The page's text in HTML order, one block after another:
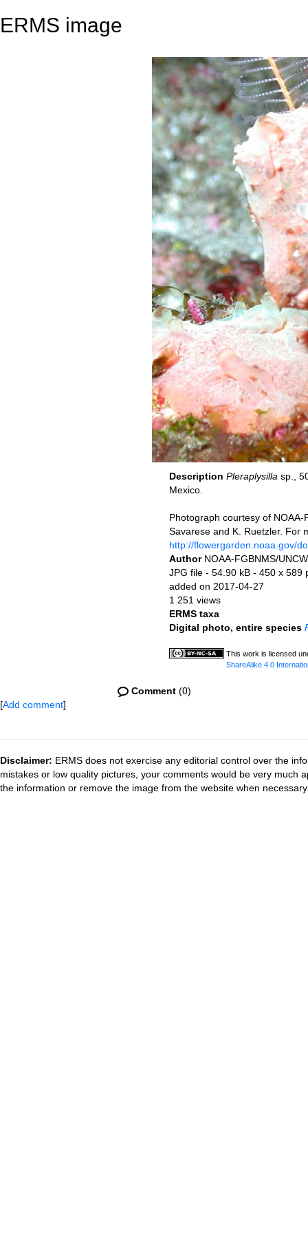
ERMS image
Description Pleraplysilla sp.,
Mexico.
Photograph courtesy of NOAA-
Savarese and K. Ruetzler. For
http://flowergarden.noaa.gov/
Author NOAA-FGBNMS/
JPG file - 54.90 kB - 450 x 589
added on 2017-04-27
1 251 views
ERMS taxa
Digital photo, entire species
This work is licensed
ShareAlike 4.0
Comment (0)
[Add comment]
Disclaimer: ERMS does not exercise any editorial control over the
mistakes or low quality pictures, your comments would be very much
the information or remove the image from the website when